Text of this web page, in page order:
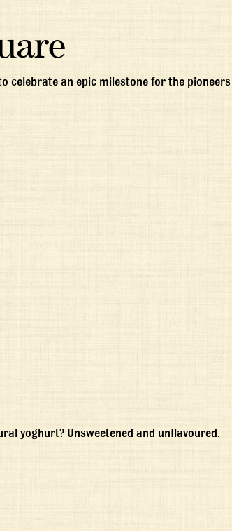
celebrate an epic milestone for the pioneers
yoghurt? Unsweetened and unflavoured.